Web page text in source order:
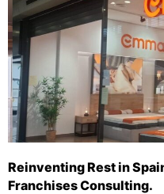
Reinventing Rest in
Franchises Consulting.